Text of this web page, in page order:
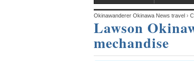
Okinawanderer Okinawa News travel ›
mechandise
Lawson
mechandise